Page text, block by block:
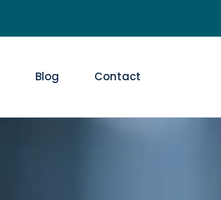
Blog Contact